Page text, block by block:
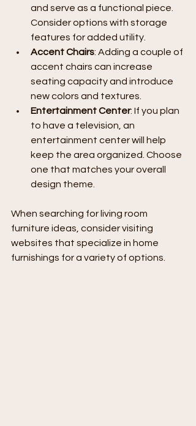
and serve as a functional piece.
Consider options with storage
features for added utility.
Accent Chairs: Adding a couple of
accent chairs can increase
seating capacity and introduce
new colors and textures.
Entertainment Center: If you plan
to have a television, an
entertainment center will help
keep the area organized. Choose
one that matches your overall
design theme.
When searching for living room
furniture ideas, consider visiting
websites that specialize in home
furnishings for a variety of options.